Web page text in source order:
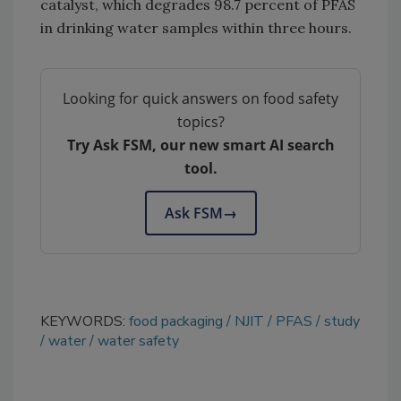
catalyst, which degrades 98.7 percent of PFAS
in drinking water samples within three hours.
Looking for quick answers on food safety
topics?
Try Ask FSM, our new smart AI search
tool.
Ask FSM→
KEYWORDS: food packaging NJIT PFAS
study
water water safety